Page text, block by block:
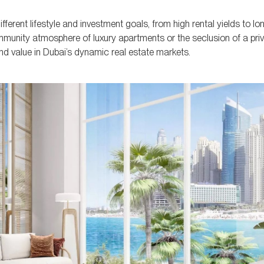
lifestyle and investment goals, from high rental yields to
atmosphere of luxury apartments or the seclusion of a
value in Dubai’s dynamic real estate markets.